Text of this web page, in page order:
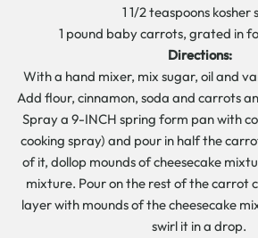
1 1/2 teaspoons kosher
1 pound baby carrots, grated in
Directions:
With a hand mixer, mix sugar, oil and
Add flour, cinnamon, soda and carrots
Spray a 9-INCH spring form pan with
cooking spray) and pour in half the
of it, dollop mounds of cheesecake
mixture. Pour on the rest of the carrot
layer with mounds of the cheesecake
swirl it in a drop.